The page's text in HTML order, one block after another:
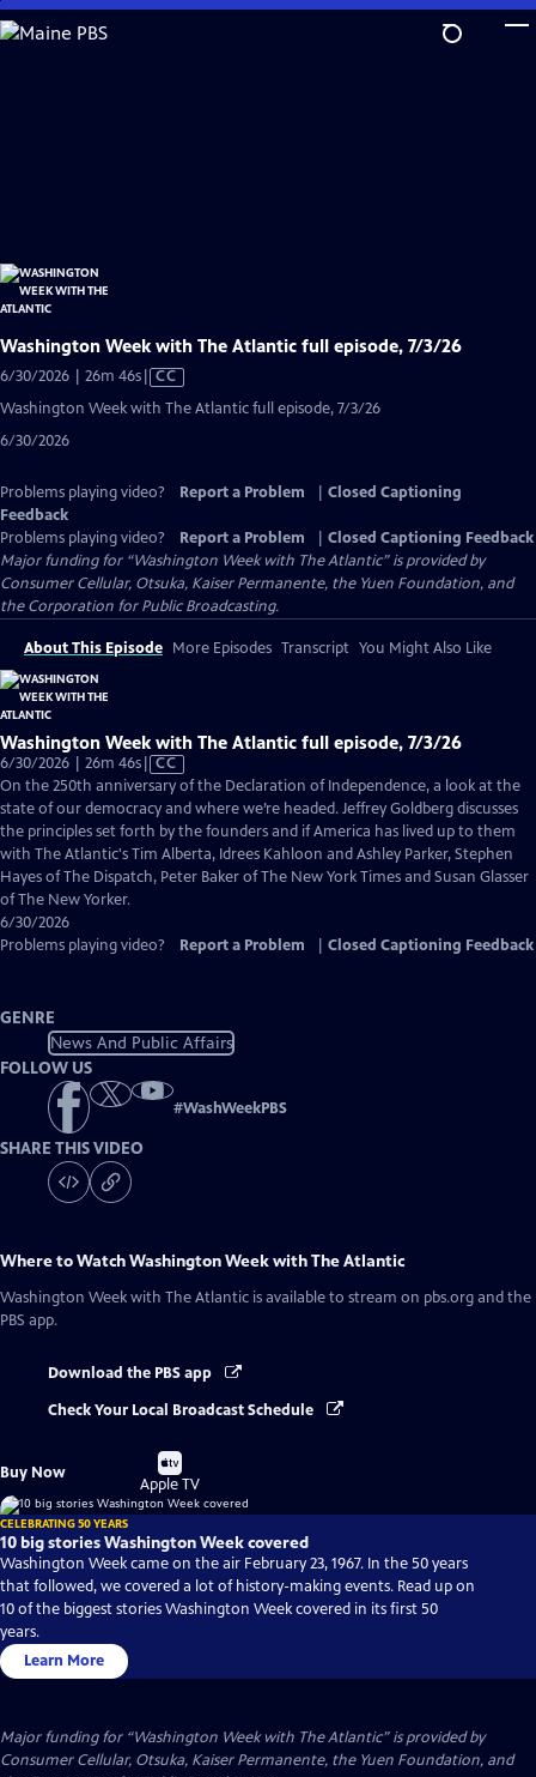
Skip
to
Washington Week with The Atlantic full episode, 7/3/26
6/30/2026 | 26m 46sVideo
has
CC
Washington Week with The Atlantic full episode, 7/3/26
6/30/2026
Problems playing video? Report a Problem
Closed Captioning
Feedback
Problems playing video?
Report a Problem
Closed Captioning Feedback
Major funding for “Washington Week with The Atlantic” is provided by
Consumer Cellular, Otsuka, Kaiser Permanente, the Yuen Foundation, and
the Corporation for Public Broadcasting.
About This Episode More Episodes Transcript You Might Also Like
Washington Week with The Atlantic full episode, 7/3/26
6/30/2026 | 26m 46sVideo
has
Closed
Captions
CC
On the 250th anniversary of the Declaration of Independence, a look at the
state of our democracy and where we’re headed. Jeffrey Goldberg discusses
the principles set forth by the founders and if America has lived up to them
with The Atlantic's Tim Alberta, Idrees Kahloon and Ashley Parker, Stephen
Hayes of The Dispatch, Peter Baker of The New York Times and Susan Glasser
of The New Yorker.
6/30/2026
Problems playing video?
Report a Problem Closed Captioning Feedback
GENRE
News And Public Affairs
FOLLOW US
#WashWeekPBS
SHARE THIS VIDEO
Where to WatchWashington Week with The Atlantic
Washington Week with The Atlantic is available to stream on pbs.org and the
PBS app.
Download the PBS app
Check Your Local Broadcast Schedule
Buy Now
Buy
on
Apple TV
CELEBRATING 50 YEARS
10 big stories Washington Week covered
Washington Week came on the air February 23, 1967. In the 50 years
that followed, we covered a lot of history-making events. Read up on
10 of the biggest stories Washington Week covered in its first 50
years.
Learn More
Major funding for “Washington Week with The Atlantic” is provided by
Consumer Cellular, Otsuka, Kaiser Permanente, the Yuen Foundation, and